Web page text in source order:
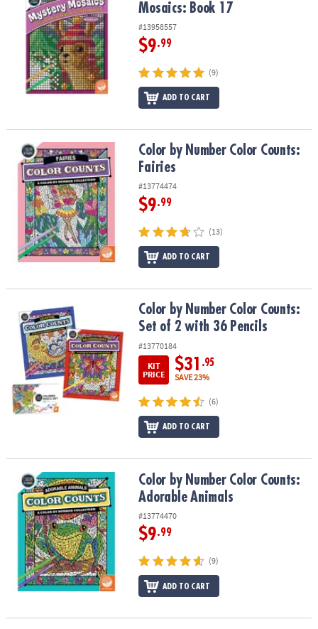
Mosaics: Book 17
#13958557
$9.99
(9)
ADD TO CART
Color by Number Color Counts: FairiesColor by Number Color Counts:
Fairies
#13774474
$9.99
(13)
ADD TO CART
Color by Number Color Counts: Set of 2 with 36 Pencils
Color by Number Color Counts:
Set of 2 with 36 Pencils
#13770184
KIT
PRICE
$31 .95
SAVE 23%
(6)
ADD TO CART
Color by Number Color Counts: Adorable Animals
Color by Number Color Counts:
Adorable Animals
#13774470
$9.99
(9)
ADD TO CART